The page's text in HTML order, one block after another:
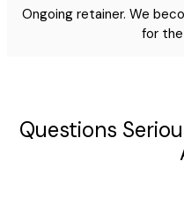
Ongoing retainer. We
for
Questions